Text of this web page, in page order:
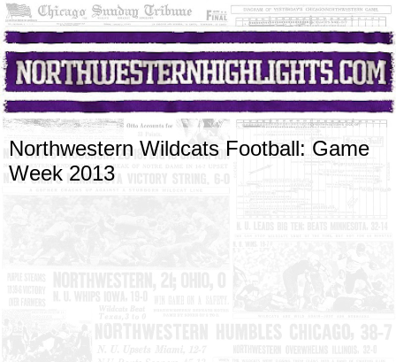
Northwestern Wildcats Football: Game
Week 2013